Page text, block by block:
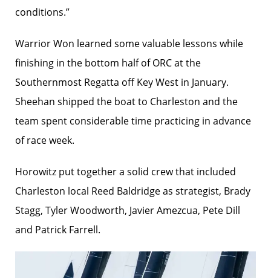
conditions.”
Warrior Won learned some valuable lessons while
finishing in the bottom half of ORC at the
Southernmost Regatta off Key West in January.
Sheehan shipped the boat to Charleston and the
team spent considerable time practicing in advance
of race week.
Horowitz put together a solid crew that included
Charleston local Reed Baldridge as strategist, Brady
Stagg, Tyler Woodworth, Javier Amezcua, Pete Dill
and Patrick Farrell.